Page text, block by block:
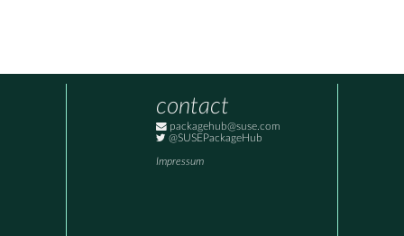
contact
packagehub@suse.com
@SUSEPackageHub
Impressum